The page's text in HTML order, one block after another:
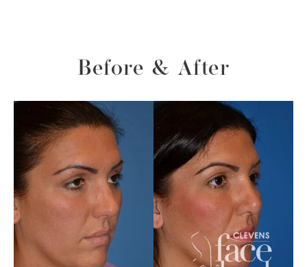
Before & After